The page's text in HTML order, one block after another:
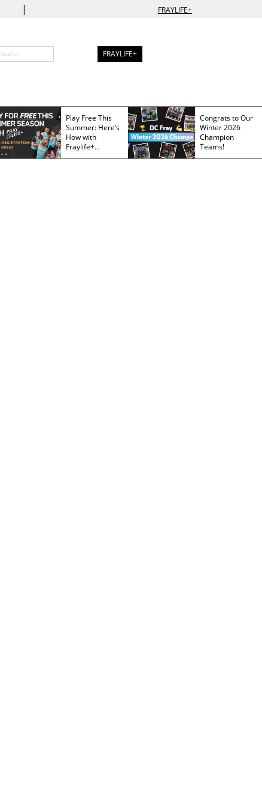
| FRAYLIFE+
FRAYLIFE+
Play Free This
Summer: Here’s
How with
Fraylife+
Membership
Congrats to Our
Winter 2026
Champion
Teams!